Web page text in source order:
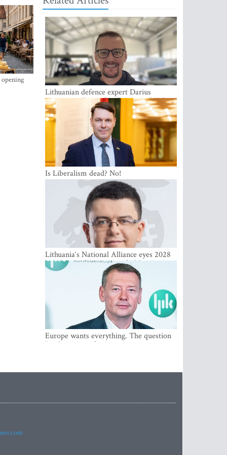
Lithuanian defence expert Darius
Antanaitis: Russia has become a local
security problem
Is Liberalism dead? No!
Lithuania‘s National Alliance eyes 2028
breakthrough as support holds at 4–5
percent
Europe wants everything. The question
Is what comes first